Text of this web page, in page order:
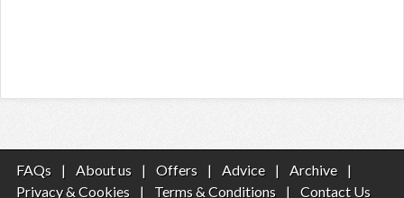
FAQs | About us | Offers | Advice | Archive
|
Privacy & Cookies
| Terms & Conditions | Contact Us